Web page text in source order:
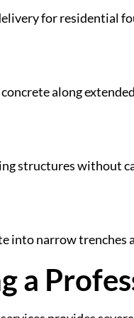
for residential
along
structures without
into narrow trenches
a